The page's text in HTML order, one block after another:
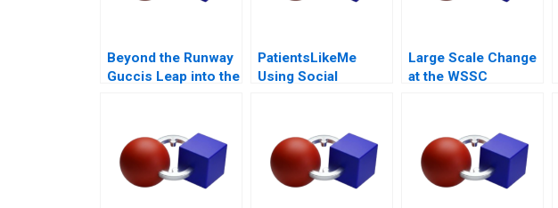
Beyond the Runway
Guccis Leap into the
PatientsLikeMe
Using Social
Large Scale Change
at the WSSC